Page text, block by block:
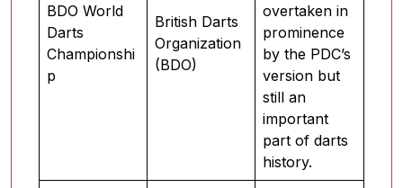
BDO World
Darts
Championshi
p
British Darts
Organization
(BDO)
overtaken in
prominence
by the PDC’s
version but
still an
important
part of darts
history.